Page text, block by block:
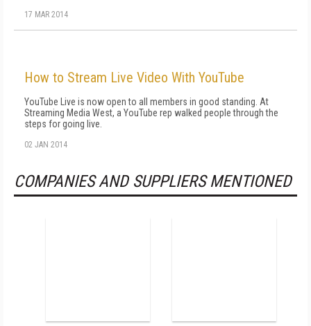
17 MAR 2014
How to Stream Live Video With YouTube
YouTube Live is now open to all members in good standing. At
Streaming Media West, a YouTube rep walked people through the
steps for going live.
02 JAN 2014
COMPANIES AND SUPPLIERS MENTIONED